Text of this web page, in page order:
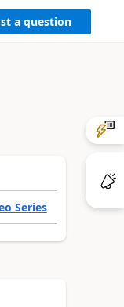
a question
Series